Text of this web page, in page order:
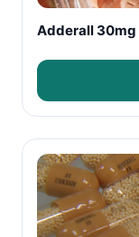
Adderall 30mg